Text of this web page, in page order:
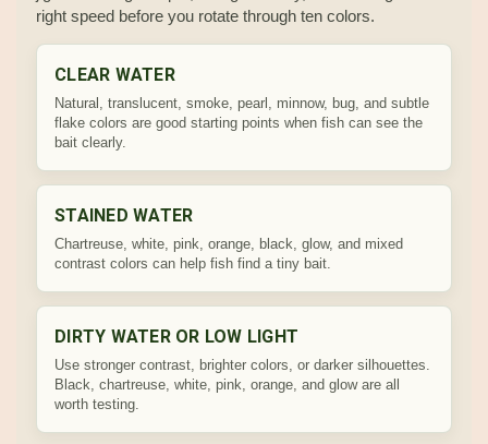
right speed before you rotate through ten colors.
CLEAR WATER
Natural, translucent, smoke, pearl, minnow, bug, and subtle
flake colors are good starting points when fish can see the
bait clearly.
STAINED WATER
Chartreuse, white, pink, orange, black, glow, and mixed
contrast colors can help fish find a tiny bait.
DIRTY WATER OR LOW LIGHT
Use stronger contrast, brighter colors, or darker silhouettes.
Black, chartreuse, white, pink, orange, and glow are all
worth testing.